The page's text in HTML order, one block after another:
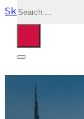
Skip to main